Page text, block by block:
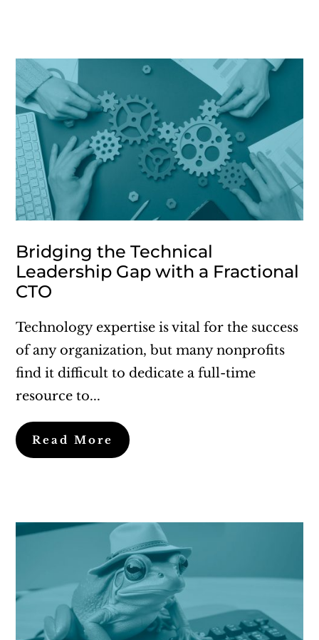
Bridging the Technical
Leadership Gap with a Fractional
CTO
Technology expertise is vital for the success
of any organization, but many nonprofits
find it difficult to dedicate a full-time
resource to...
Read More